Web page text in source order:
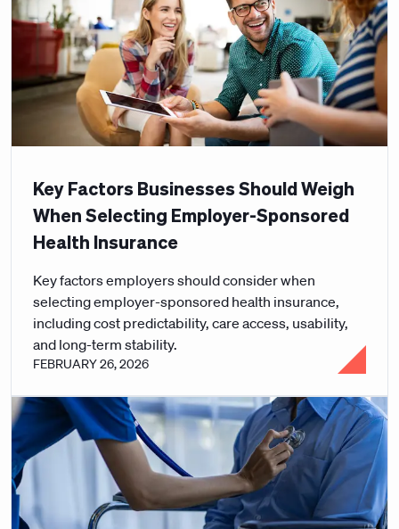
Key Factors Businesses Should Weigh
When Selecting Employer-Sponsored
Health Insurance
Key factors employers should consider when
selecting employer-sponsored health insurance,
including cost predictability, care access, usability,
and long-term stability.
FEBRUARY 26, 2026